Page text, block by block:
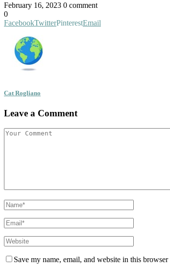
February 16, 2023 0 comment
0
FacebookTwitterPinterestEmail
Cat Rogliano
Leave a Comment
Save my name, email, and website in this